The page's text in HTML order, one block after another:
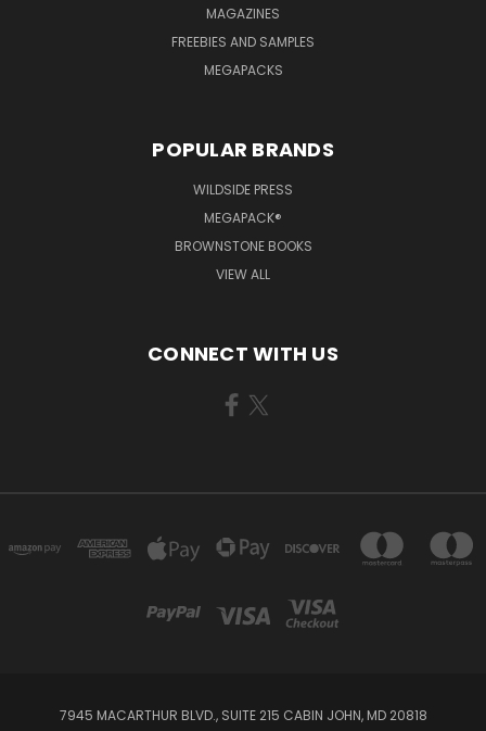
MAGAZINES
FREEBIES AND SAMPLES
MEGAPACKS
POPULAR BRANDS
WILDSIDE PRESS
MEGAPACK®
BROWNSTONE BOOKS
VIEW ALL
CONNECT WITH US
7945 MACARTHUR BLVD., SUITE 215 CABIN JOHN, MD 20818